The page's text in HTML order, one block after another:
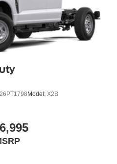
26PT1798Model: X2B